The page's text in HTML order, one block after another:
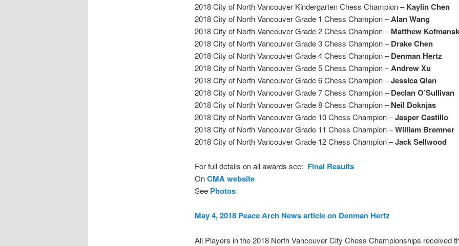
2018 City of North Vancouver Kindergarten Chess Champion –Kaylin Chen
2018 City of North Vancouver Grade 1 Chess Champion –Alan Wang
2018 City of North Vancouver Grade 2 Chess Champion –Matthew
2018 City of North Vancouver Grade 3 Chess Champion –Drake Chen
2018 City of North Vancouver Grade 4 Chess Champion –Denman Hertz
2018 City of North Vancouver Grade 5 Chess Champion –Andrew Xu
2018 City of North Vancouver Grade 6 Chess Champion –Jessica Qian
2018 City of North Vancouver Grade 7 Chess Champion –Declan O’Sullivan
2018 City of North Vancouver Grade 8 Chess Champion –Neil Doknjas
2018 City of North Vancouver Grade 10 Chess Champion –Jasper Castillo
2018 City of North Vancouver Grade 11 Chess Champion –William Bremner
2018 City of North Vancouver Grade 12 Chess Champion –Jack Sellwood
For full details on all awards see: Final Results
OnCMA website
See Photos
May 4, 2018 Peace Arch News article on Denman Hertz
All Players in the 2018 North Vancouver City Chess Championships received